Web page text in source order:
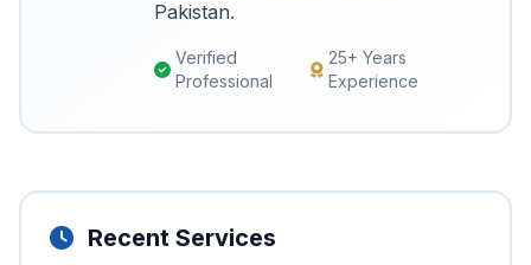
Pakistan.
Verified
Professional
25+ Years
Experience
Recent Services